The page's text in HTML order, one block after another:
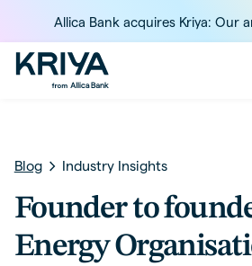
Allica Bank acquires Kriya: Our
Blog Industry Insights
Founder to
Energy